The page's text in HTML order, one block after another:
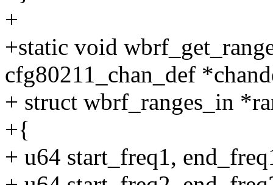
+
+static void
cfg80211_chan_def
+ struct wbrf_ranges_in
+{
+ u64 start_freq1,